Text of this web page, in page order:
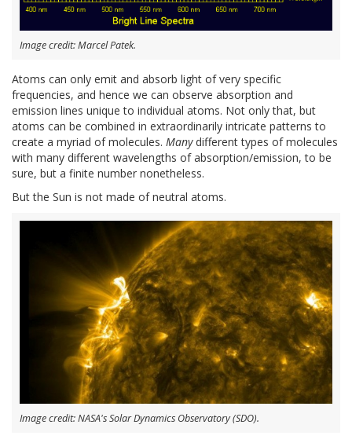
Image credit: Marcel Patek.
Atoms can only emit and absorb light of very specific
frequencies, and hence we can observe absorption and
emission lines unique to individual atoms. Not only that, but
atoms can be combined in extraordinarily intricate patterns to
create a myriad of molecules. Manydifferent types of molecules
with many different wavelengths of absorption/emission, to be
sure, but a finite number nonetheless.
But the Sun is not made of neutral atoms.
Image credit: NASA's Solar Dynamics Observatory (SDO).